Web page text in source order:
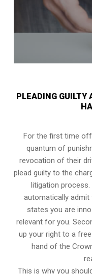
PLEADING GUILTY
For the first time
quantum of
revocation of their
plead guilty to the
litigation process
automatically
states you are
relevant for you.
up your right to a
hand of the
This is why you